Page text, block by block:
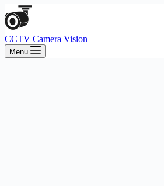
CCTV Camera Vision
Menu